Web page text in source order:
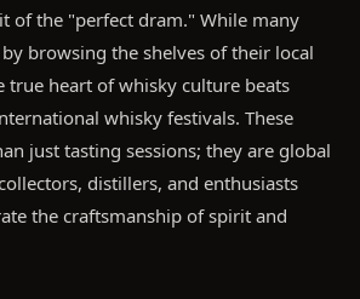
of the "perfect dram." While many
browsing the shelves of their local
true heart of whisky culture beats
whisky festivals. These
just tasting sessions; they are global
distillers, and enthusiasts
the craftsmanship of spirit and